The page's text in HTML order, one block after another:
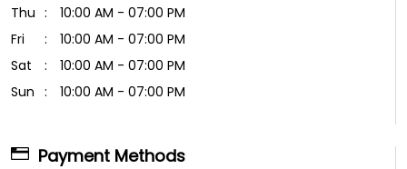
Thu
10:00 AM - 07:00 PM
Fri
10:00 AM - 07:00 PM
Sat
10:00 AM - 07:00 PM
Sun
10:00 AM - 07:00 PM
Payment Methods